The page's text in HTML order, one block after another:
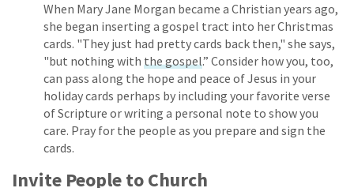
When Mary Jane Morgan became a Christian years ago,
she began inserting a gospel tract into her Christmas
cards. "They just had pretty cards back then," she says,
"but nothing with the gospel.” Consider how you, too,
can pass along the hope and peace of Jesus in your
holiday cards perhaps by including your favorite verse
of Scripture or writing a personal note to show you
care. Pray for the people as you prepare and sign the
cards.
Invite People to Church